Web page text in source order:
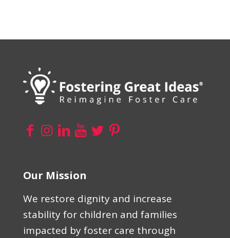
Our Mission
We restore dignity and increase
stability for children and families
impacted by foster care through